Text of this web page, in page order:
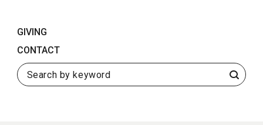
Search
GIVING
CONTACT